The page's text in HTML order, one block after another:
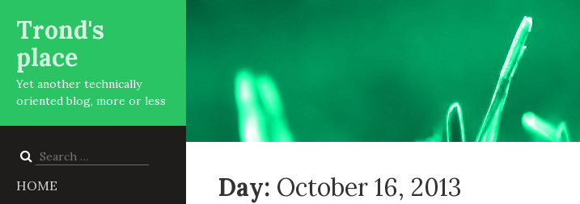
Trond's
place
Yet another technically
oriented blog, more or less
Search
HOME
Day: October 16, 2013